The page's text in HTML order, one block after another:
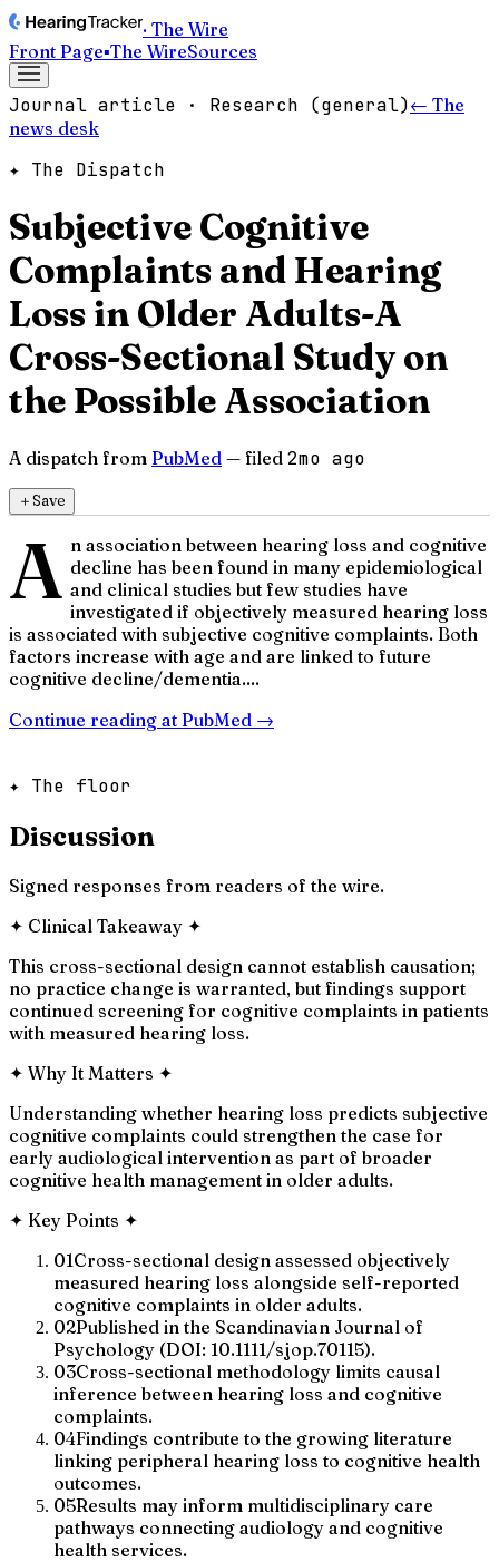
· The Wire
Front Page▪The WireSources
Journal article · Research (general)← The
news desk
✦ The Dispatch
Subjective Cognitive
Complaints and Hearing
Loss in Older Adults-A
Cross-Sectional Study on
the Possible Association
A dispatch from PubMed — filed 2mo ago
＋Save
A n association between hearing loss and cognitive
decline has been found in many epidemiological
and clinical studies but few studies have
investigated if objectively measured hearing loss
is associated with subjective cognitive complaints. Both
factors increase with age and are linked to future
cognitive decline/dementia....
Continue reading at PubMed →
✦ The floor
Discussion
Signed responses from readers of the wire.
✦ Clinical Takeaway ✦
This cross-sectional design cannot establish causation;
no practice change is warranted, but findings support
continued screening for cognitive complaints in patients
with measured hearing loss.
✦ Why It Matters ✦
Understanding whether hearing loss predicts subjective
cognitive complaints could strengthen the case for
early audiological intervention as part of broader
cognitive health management in older adults.
✦ Key Points ✦
01Cross-sectional design assessed objectively
measured hearing loss alongside self-reported
cognitive complaints in older adults.
02Published in the Scandinavian Journal of
Psychology (DOI: 10.1111/sjop.70115).
03Cross-sectional methodology limits causal
inference between hearing loss and cognitive
complaints.
04Findings contribute to the growing literature
linking peripheral hearing loss to cognitive health
outcomes.
05Results may inform multidisciplinary care
pathways connecting audiology and cognitive
health services.